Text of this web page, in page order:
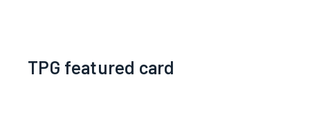
TPG featured card